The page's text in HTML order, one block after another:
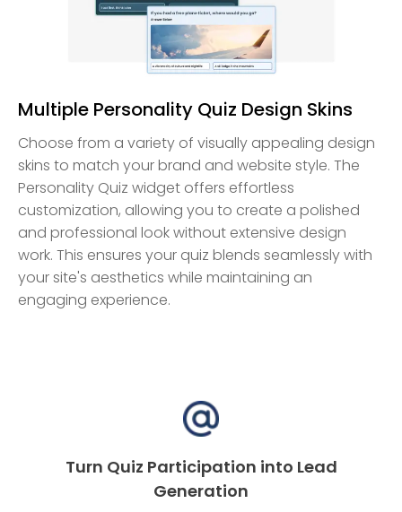
Multiple Personality Quiz Design Skins
Choose from a variety of visually appealing design
skins to match your brand and website style. The
Personality Quiz widget offers effortless
customization, allowing you to create a polished
and professional look without extensive design
work. This ensures your quiz blends seamlessly with
your site's aesthetics while maintaining an
engaging experience.
Turn Quiz Participation into Lead
Generation